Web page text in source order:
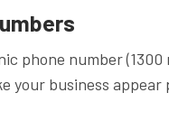
phone number
your business